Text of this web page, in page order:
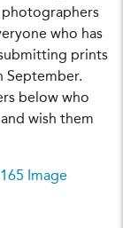
photographers
who has
prints
September.
below who
wish them
165 Image